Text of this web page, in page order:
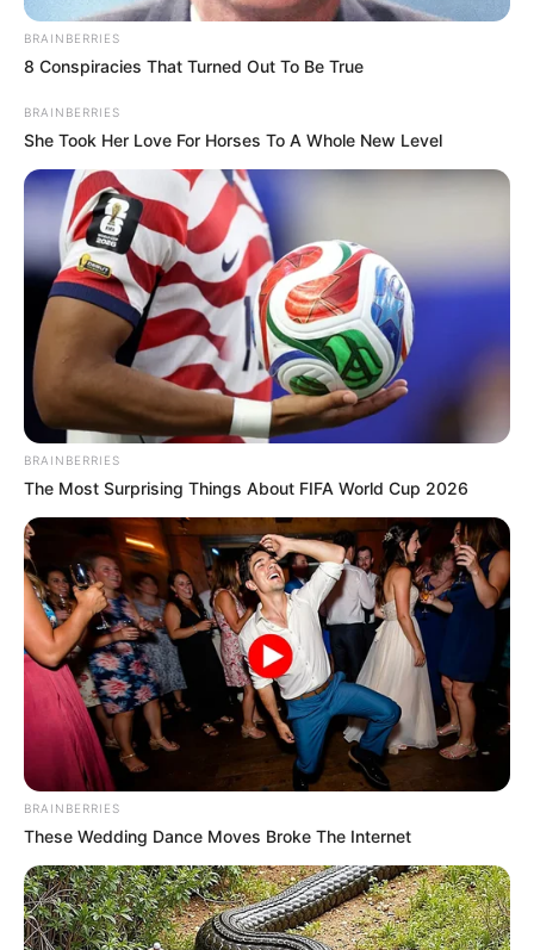
Uncategorized 5 hours ago
She Tore Up the Baby’s Ultrasound… Then
the Doctor Walked In With the Original
“That baby…” “I will never acknowledge it.” The
words landed like a jagged knife,…
Uncategorized • 5 hours ago
She Slapped Her Daughter-in-Law… Then
Introduced the Mistress as Her “Real”
Daughter
“You’re the one who should apologize.” The words
hadn’t even finished leaving my mouth…
BRAINBERRIES
8 Conspiracies That Turned Out To Be True
BRAINBERRIES
She Took Her Love For Horses To A Whole New Level
BRAINBERRIES
The Most Surprising Things About FIFA World Cup 2026
BRAINBERRIES
These Wedding Dance Moves Broke The Internet